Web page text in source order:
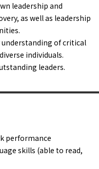
leadership and
as well as leadership
understanding of critical
individuals.
leaders.
performance
skills (able to read,